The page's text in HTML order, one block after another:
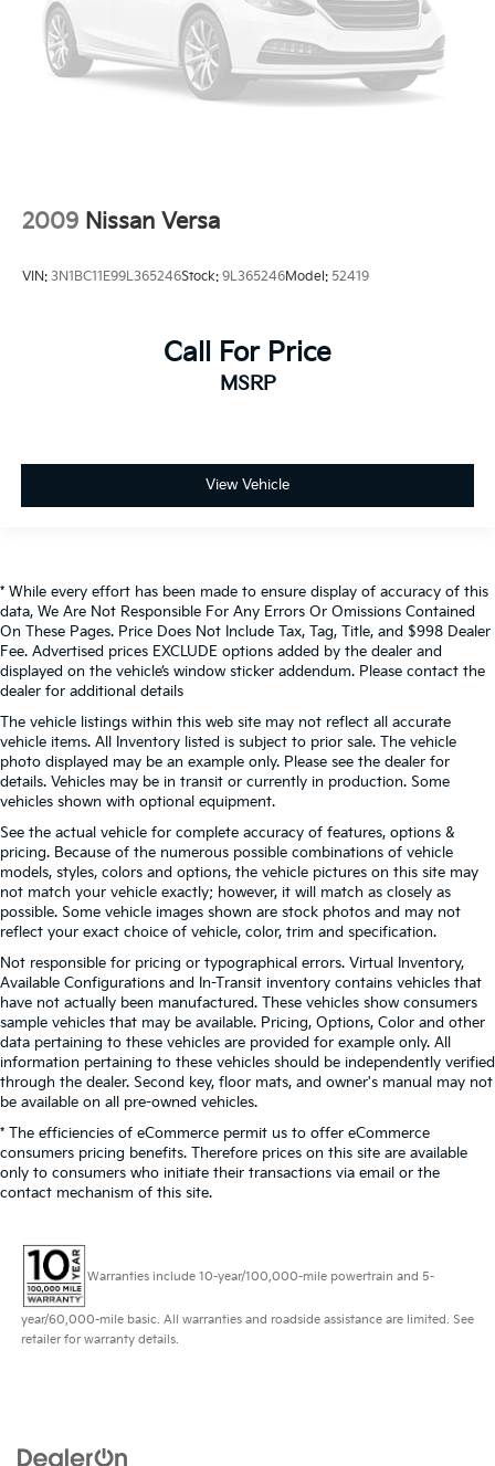
2009 Nissan Versa
VIN: 3N1BC11E99L365246Stock: 9L365246Model: 52419
Call For Price
MSRP
View Vehicle
* While every effort has been made to ensure display of accuracy of this
data, We Are Not Responsible For Any Errors Or Omissions Contained
On These Pages. Price Does Not Include Tax, Tag, Title, and $998 Dealer
Fee. Advertised prices EXCLUDE options added by the dealer and
displayed on the vehicle’s window sticker addendum. Please contact the
dealer for additional details
The vehicle listings within this web site may not reflect all accurate
vehicle items. All Inventory listed is subject to prior sale. The vehicle
photo displayed may be an example only. Please see the dealer for
details. Vehicles may be in transit or currently in production. Some
vehicles shown with optional equipment.
See the actual vehicle for complete accuracy of features, options &
pricing. Because of the numerous possible combinations of vehicle
models, styles, colors and options, the vehicle pictures on this site may
not match your vehicle exactly; however, it will match as closely as
possible. Some vehicle images shown are stock photos and may not
reflect your exact choice of vehicle, color, trim and specification.
Not responsible for pricing or typographical errors. Virtual Inventory,
Available Configurations and In-Transit inventory contains vehicles that
have not actually been manufactured. These vehicles show consumers
sample vehicles that may be available. Pricing, Options, Color and other
data pertaining to these vehicles are provided for example only. All
information pertaining to these vehicles should be independently verified
through the dealer. Second key, floor mats, and owner's manual may not
be available on all pre-owned vehicles.
* The efficiencies of eCommerce permit us to offer eCommerce
consumers pricing benefits. Therefore prices on this site are available
only to consumers who initiate their transactions via email or the
contact mechanism of this site.
Warranties include 10-year/100,000-mile powertrain and 5-
year/60,000-mile basic. All warranties and roadside assistance are limited. See
retailer for warranty details.